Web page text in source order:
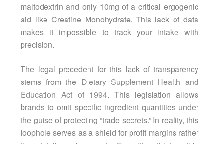
maltodextrin and only 10mg of a critical ergogenic
aid like Creatine Monohydrate. This lack of data
makes it impossible to track your intake with
precision.
The legal precedent for this lack of transparency
stems from the Dietary Supplement Health and
Education Act of 1994. This legislation allows
brands to omit specific ingredient quantities under
the guise of protecting “trade secrets.” In reality, this
loophole serves as a shield for profit margins rather